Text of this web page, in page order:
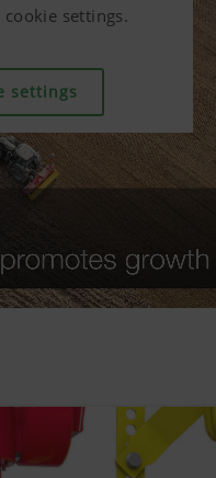
settings.
settings
settings.
settings
settings.
settings